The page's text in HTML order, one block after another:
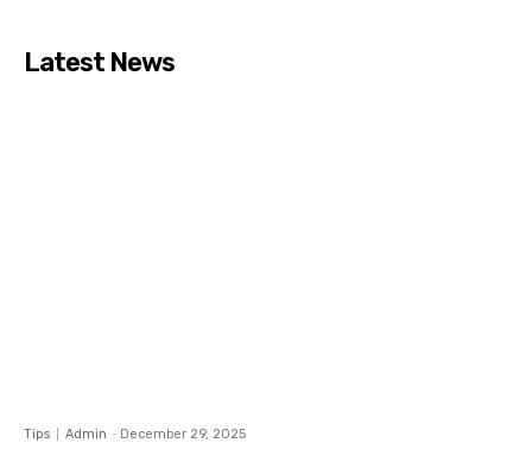
Latest News
Tips Admin - December 29, 2025